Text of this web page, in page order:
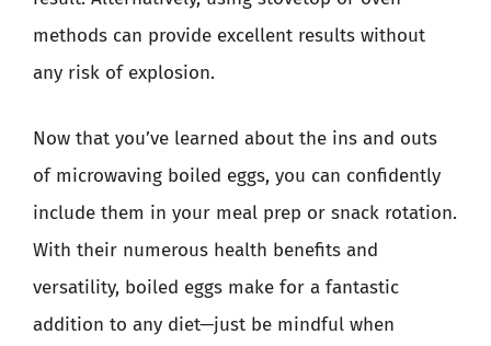
methods can provide excellent results without
any risk of explosion.
Now that you’ve learned about the ins and outs
of microwaving boiled eggs, you can confidently
include them in your meal prep or snack rotation.
With their numerous health benefits and
versatility, boiled eggs make for a fantastic
addition to any diet—just be mindful when